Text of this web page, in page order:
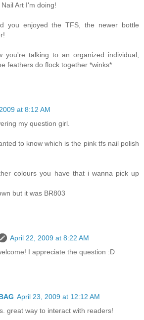
Art I'm doing!
you enjoyed the TFS, the newer bottle
you're talking to an organized individual,
feathers do flock together *winks*
at 8:12 AM
my question girl.
to know which is the pink tfs nail polish
colours you have that i wanna pick up
but it was BR803
April 22, 2009 at 8:22 AM
I appreciate the question :D
April 23, 2009 at 12:12 AM
great way to interact with readers!